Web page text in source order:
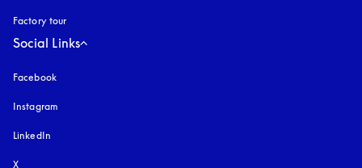
Factory tour
Social Links
Facebook
Instagram
LinkedIn
X